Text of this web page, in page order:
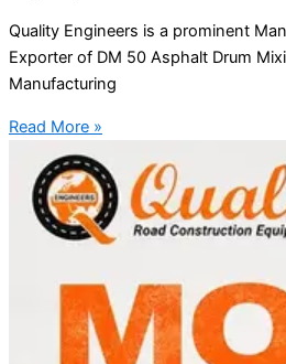
Quality Engineers is a prominent
Exporter of DM 50 Asphalt Drum
Manufacturing
Read More »